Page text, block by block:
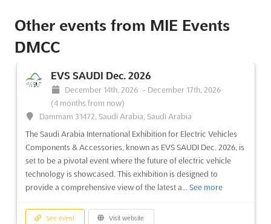
Other events from MIE Events
DMCC
EVS SAUDI Dec. 2026
December 14th, 2026 - December 17th, 2026
(4 months from now)
Dammam 31472, Saudi Arabia, Saudi Arabia
The Saudi Arabia International Exhibition for Electric Vehicles
Components & Accessories, known as EVS SAUDI Dec. 2026, is
set to be a pivotal event where the future of electric vehicle
technology is showcased. This exhibition is designed to
provide a comprehensive view of the latest a... See more
See event Visit website